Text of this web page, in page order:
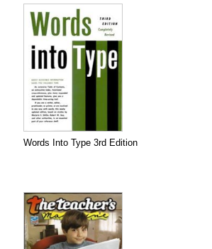
Words Into Type 3rd Edition